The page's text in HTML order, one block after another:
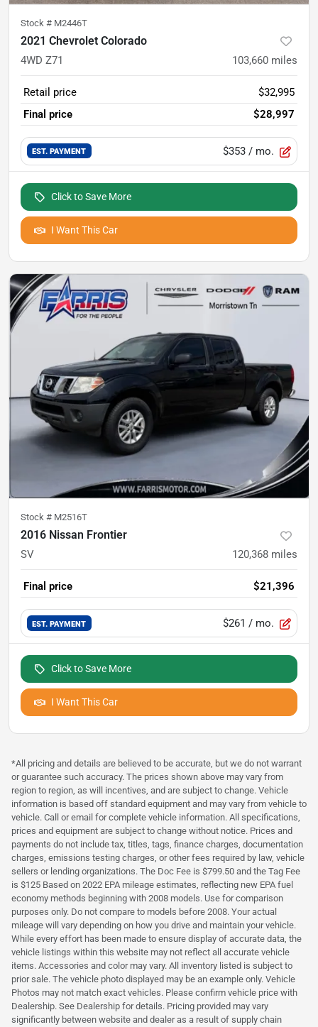
Stock # M2446T
2021 Chevrolet Colorado
4WD Z71 103,660 miles
Retail price
$32,995
Final price
$28,997
EST. PAYMENT $353 / mo.
Click to Save More
I Want This Car
Stock # M2516T
2016 Nissan Frontier
SV 120,368 miles
Final price $21,396
EST. PAYMENT $261 / mo.
Click to Save More
I Want This Car
*All pricing and details are believed to be accurate, but we do not warrant
or guarantee such accuracy. The prices shown above may vary from
region to region, as will incentives, and are subject to change. Vehicle
information is based off standard equipment and may vary from vehicle to
vehicle. Call or email for complete vehicle information. All specifications,
prices and equipment are subject to change without notice. Prices and
payments do not include tax, titles, tags, finance charges, documentation
charges, emissions testing charges, or other fees required by law, vehicle
sellers or lending organizations. The Doc Fee is $799.50 and the Tag Fee
is $125 Based on 2022 EPA mileage estimates, reflecting new EPA fuel
economy methods beginning with 2008 models. Use for comparison
purposes only. Do not compare to models before 2008. Your actual
mileage will vary depending on how you drive and maintain your vehicle.
While every effort has been made to ensure display of accurate data, the
vehicle listings within this website may not reflect all accurate vehicle
items. Accessories and color may vary. All inventory listed is subject to
prior sale. The vehicle photo displayed may be an example only. Vehicle
Photos may not match exact vehicles. Please confirm vehicle price with
Dealership. See Dealership for details. Pricing provided may vary
significantly between website and dealer as a result of supply chain